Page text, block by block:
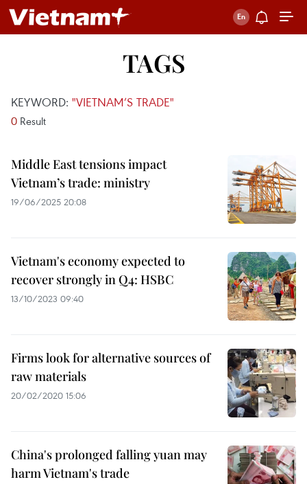
TAGS
KEYWORD: "VIETNAM’S TRADE"
0 Result
Middle East tensions impact
Vietnam’s trade: ministry
19/06/2025 20:08
Vietnam's economy expected to
recover strongly in Q4: HSBC
13/10/2023 09:40
Firms look for alternative sources of
raw materials
20/02/2020 15:06
China's prolonged falling yuan may
harm Vietnam's trade